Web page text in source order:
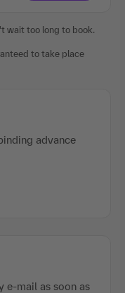
wait too long to book.
to take place
advance
e-mail as soon as